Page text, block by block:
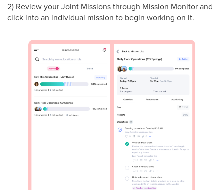
2) Review your Joint Missions through Mission Monitor and
click into an individual mission to begin working on it.